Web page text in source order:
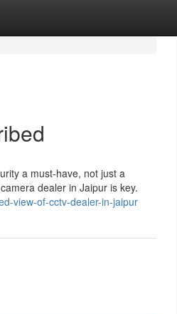
a must-have, not just a
dealer in Jaipur is key.
view-of-cctv-dealer-in-jaipur